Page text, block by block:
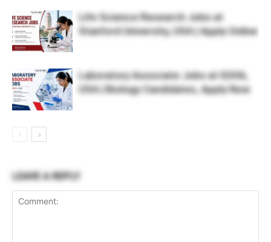
Life Science Research Jobs at
Stanford University, USA | Apply Online
Laboratory Associate Jobs at IQVIA,
USA | Biology Candidates, Apply Now
LEAVE A REPLY